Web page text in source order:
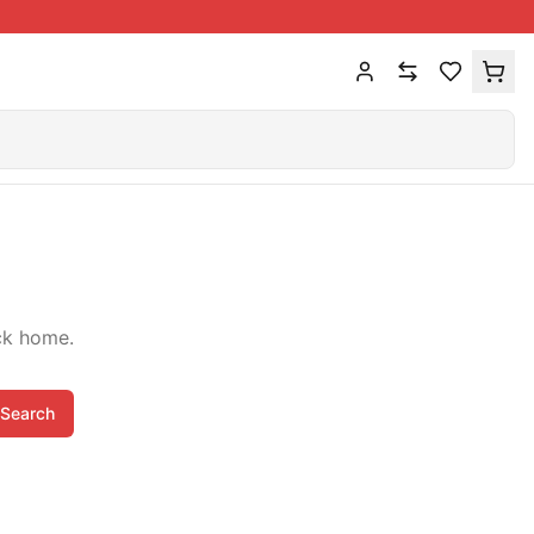
home.
Search